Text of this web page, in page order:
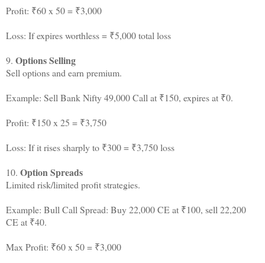
Profit: ₹60 x 50 = ₹3,000
Loss: If expires worthless = ₹5,000 total loss
9. Options Selling
Sell options and earn premium.
Example: Sell Bank Nifty 49,000 Call at ₹150, expires at ₹0.
Profit: ₹150 x 25 = ₹3,750
Loss: If it rises sharply to ₹300 = ₹3,750 loss
10. Option Spreads
Limited risk/limited profit strategies.
Example: Bull Call Spread: Buy 22,000 CE at ₹100, sell 22,200
CE at ₹40.
Max Profit: ₹60 x 50 = ₹3,000